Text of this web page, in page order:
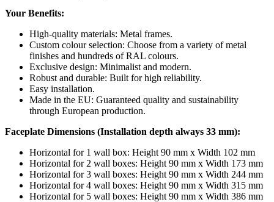
Your Benefits:
High-quality materials: Metal frames.
Custom colour selection: Choose from a variety of metal
finishes and hundreds of RAL colours.
Exclusive design: Minimalist and modern.
Robust and durable: Built for high reliability.
Easy installation.
Made in the EU: Guaranteed quality and sustainability
through European production.
Faceplate Dimensions (Installation depth always 33 mm):
Horizontal for 1 wall box: Height 90 mm x Width 102 mm
Horizontal for 2 wall boxes: Height 90 mm x Width 173 mm
Horizontal for 3 wall boxes: Height 90 mm x Width 244 mm
Horizontal for 4 wall boxes: Height 90 mm x Width 315 mm
Horizontal for 5 wall boxes: Height 90 mm x Width 386 mm